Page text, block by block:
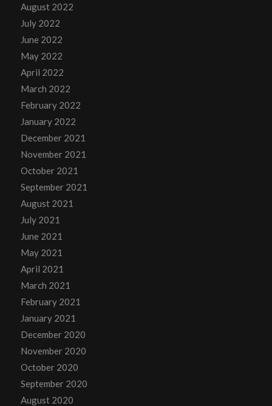
August 2022
July 2022
June 2022
May 2022
April 2022
March 2022
February 2022
January 2022
December 2021
November 2021
October 2021
September 2021
August 2021
July 2021
June 2021
May 2021
April 2021
March 2021
February 2021
January 2021
December 2020
November 2020
October 2020
September 2020
August 2020